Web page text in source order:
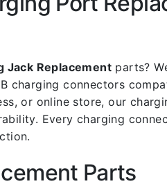
Jack Replacement parts?
charging connectors
or online store, our
Every charging
Parts